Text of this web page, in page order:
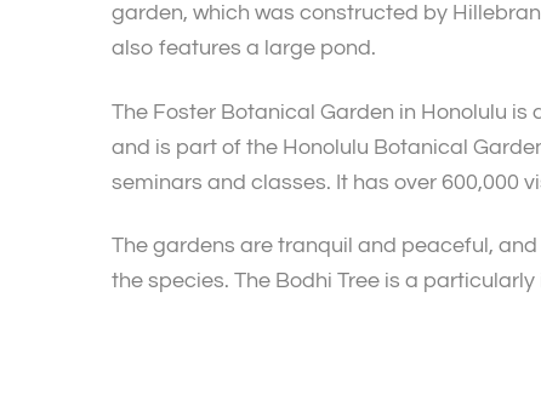
garden, which was constructed by
also features a large pond.
The Foster Botanical Garden in Honolulu
and is part of the Honolulu Botanical
seminars and classes. It has over 600,000
The gardens are tranquil and peaceful,
the species. The Bodhi Tree is a